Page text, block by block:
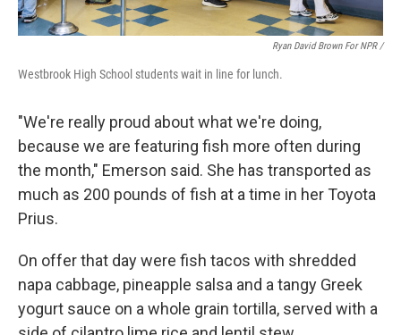
Ryan David Brown For NPR /
Westbrook High School students wait in line for lunch.
"We're really proud about what we're doing,
because we are featuring fish more often during
the month," Emerson said. She has transported as
much as 200 pounds of fish at a time in her Toyota
Prius.
On offer that day were fish tacos with shredded
napa cabbage, pineapple salsa and a tangy Greek
yogurt sauce on a whole grain tortilla, served with a